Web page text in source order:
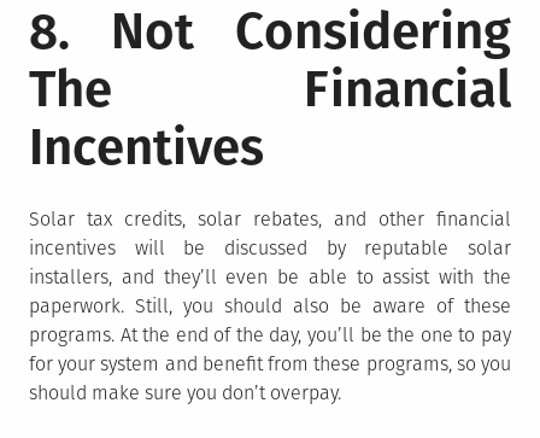
8. Not Considering
The Financial
Incentives
Solar tax credits, solar rebates, and other financial
incentives will be discussed by reputable solar
installers, and they’ll even be able to assist with the
paperwork. Still, you should also be aware of these
programs. At the end of the day, you’ll be the one to pay
for your system and benefit from these programs, so you
should make sure you don’t overpay.